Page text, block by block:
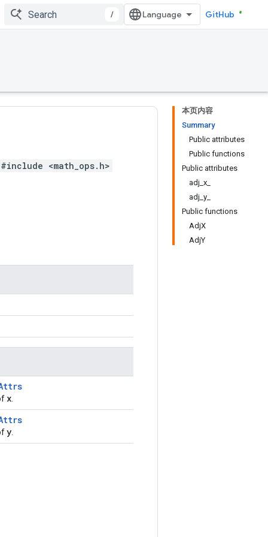
/ GitHub
本页内容
Summary
Public attributes
Public functions
Public attributes
adj_x_
adj_y_
Public functions
AdjX
AdjY
#include <math_ops.h>
x
y